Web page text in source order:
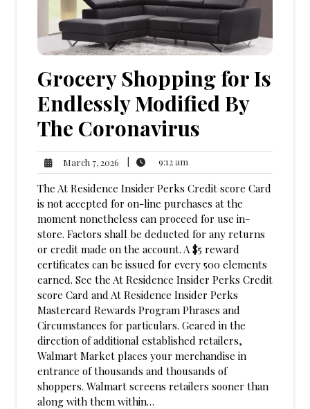
Grocery Shopping for Is
Endlessly Modified By
The Coronavirus
March 7, 2026 March
7,
2026
9:12 am
am
The At Residence Insider Perks Credit score Card
is not accepted for on-line purchases at the
moment nonetheless can proceed for use in-
store. Factors shall be deducted for any returns
or credit made on the account. A $5 reward
certificates can be issued for every 500 elements
earned. See the At Residence Insider Perks Credit
score Card and At Residence Insider Perks
Mastercard Rewards Program Phrases and
Circumstances for particulars. Geared in the
direction of additional established retailers,
Walmart Market places your merchandise in
entrance of thousands and thousands of
shoppers. Walmart screens retailers sooner than
along with them within…